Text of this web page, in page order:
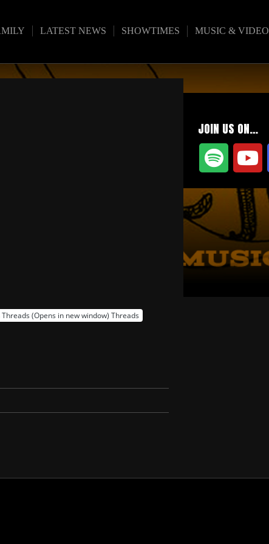
LATEST NEWS SHOWTIMES MUSIC & VIDEO
(Opens in new window) Threads
JOIN US ON…